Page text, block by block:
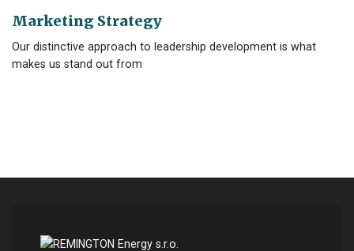
Marketing Strategy
Our distinctive approach to leadership development is what
makes us stand out from